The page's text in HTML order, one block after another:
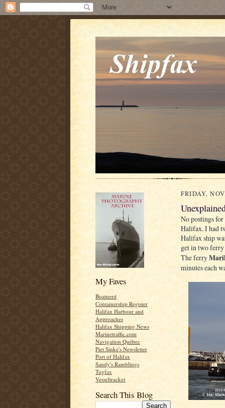
My Faves
Boatnerd
Containership Register
Halifax Harbour and
Approaches
Halifax Shipping News
Marinetraffic.com
Navigation Québec
Piet Sinke's Newsletter
Port of Halifax
Sandy's Ramblings
Tugfax
Vesseltracker
Search This Blog
FRIDAY,
No postings for
Halifax. I had
Halifax ship
get in two
The ferry
minutes each